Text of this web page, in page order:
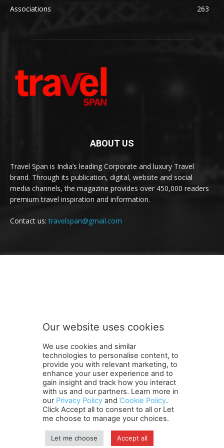
Associations 263
ABOUT US
Travel Span is India’s leading Corporate and luxury Travel
brand. Through its publication, digital, website and social
media channels, the magazine provides over 450,000 readers
premium travel inspiration and information.
Contact us:travelspan@gmail.com
Terms and Conditions Contact Us Careers
Newsletter
Subscribe
Cookie policy About Us
Privacy Policy
Shipping and Delivery Policy
Orders, Payments, Refund and Cancellation Rights
Copyright
Our website uses cookies
We use cookies and similar
technologies to personalise content, to
provide you with relevant marketing, to
enhance your user experience and to
gain insight and track how you interact
with us and our partners. Learn more in
our Privacy Policy and Cookie Policy.
Click Accept all to consent to all or Let
me choose to manage your choices.
Let me choose Accept all